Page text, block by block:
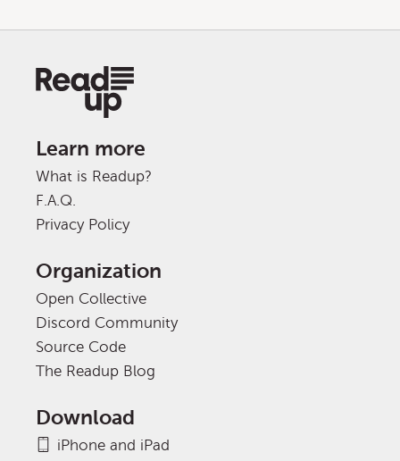
Learn more
What is Readup?
F.A.Q.
Privacy Policy
Organization
Open Collective
Discord Community
Source Code
The Readup Blog
Download
iPhone and iPad